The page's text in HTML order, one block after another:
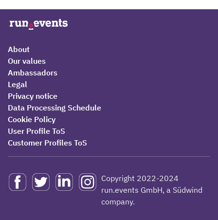
About
Our values
Ambassadors
Legal
Privacy notice
Data Processing Schedule
Cookie Policy
User Profile ToS
Customer Profiles ToS
Copyright 2022-2024
run.events GmbH, a Südwind
company.